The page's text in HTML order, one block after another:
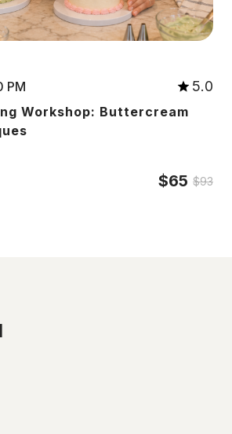
PM 5.0
Workshop: Buttercream
$65 $93